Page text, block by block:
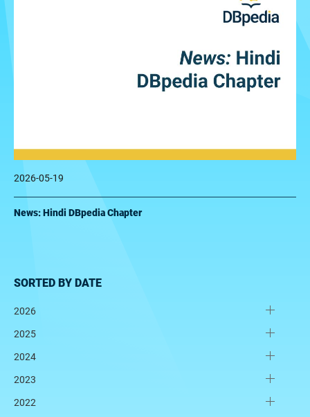
2026-05-19
News: Hindi DBpedia Chapter
SORTED BY DATE
2026
2025
2024
2023
2022